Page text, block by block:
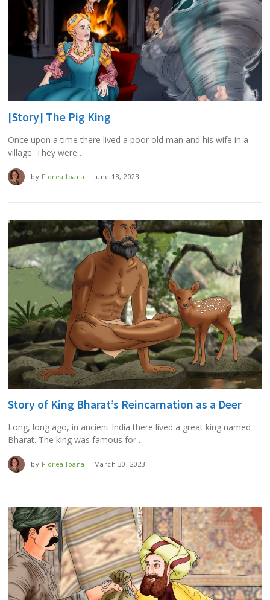
[Story] The Pig King
Once upon a time there lived a poor old man and his wife in a
village. They were…
by Florea Ioana June 18, 2023
Story of King Bharat’s Reincarnation as a Deer
Long, long ago, in ancient India there lived a great king named
Bharat. The king was famous for…
by Florea Ioana March 30, 2023